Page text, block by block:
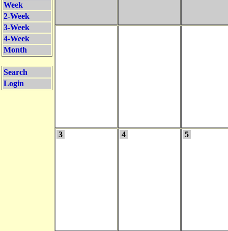
Week
2-Week
3-Week
4-Week
Month
Search
Login
3 4 5